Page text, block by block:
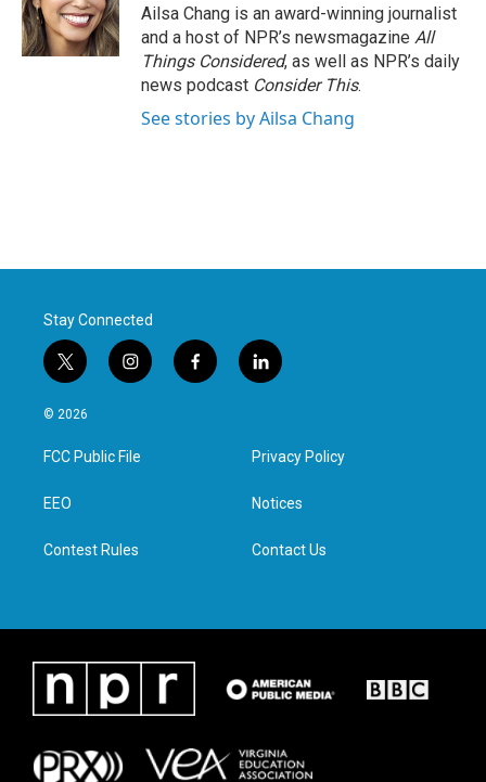
Ailsa Chang is an award-winning journalist
and a host of NPR’s newsmagazine All
Things Considered, as well as NPR’s daily
news podcast Consider This.
See stories by Ailsa Chang
Stay Connected
t
w
i
t
e
i
n
a
g
f
a
l
i
e
d
n
© 2026
FCC Public File
EEO
Contest Rules
Privacy Policy
Notices
Contact Us